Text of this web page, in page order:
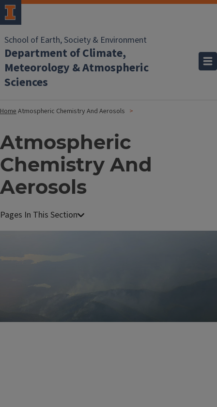
School of Earth, Society & Environment
Department of Climate,
Meteorology & Atmospheric
Sciences
HomeAtmospheric Chemistry And Aerosols
Atmospheric
Chemistry And
Aerosols